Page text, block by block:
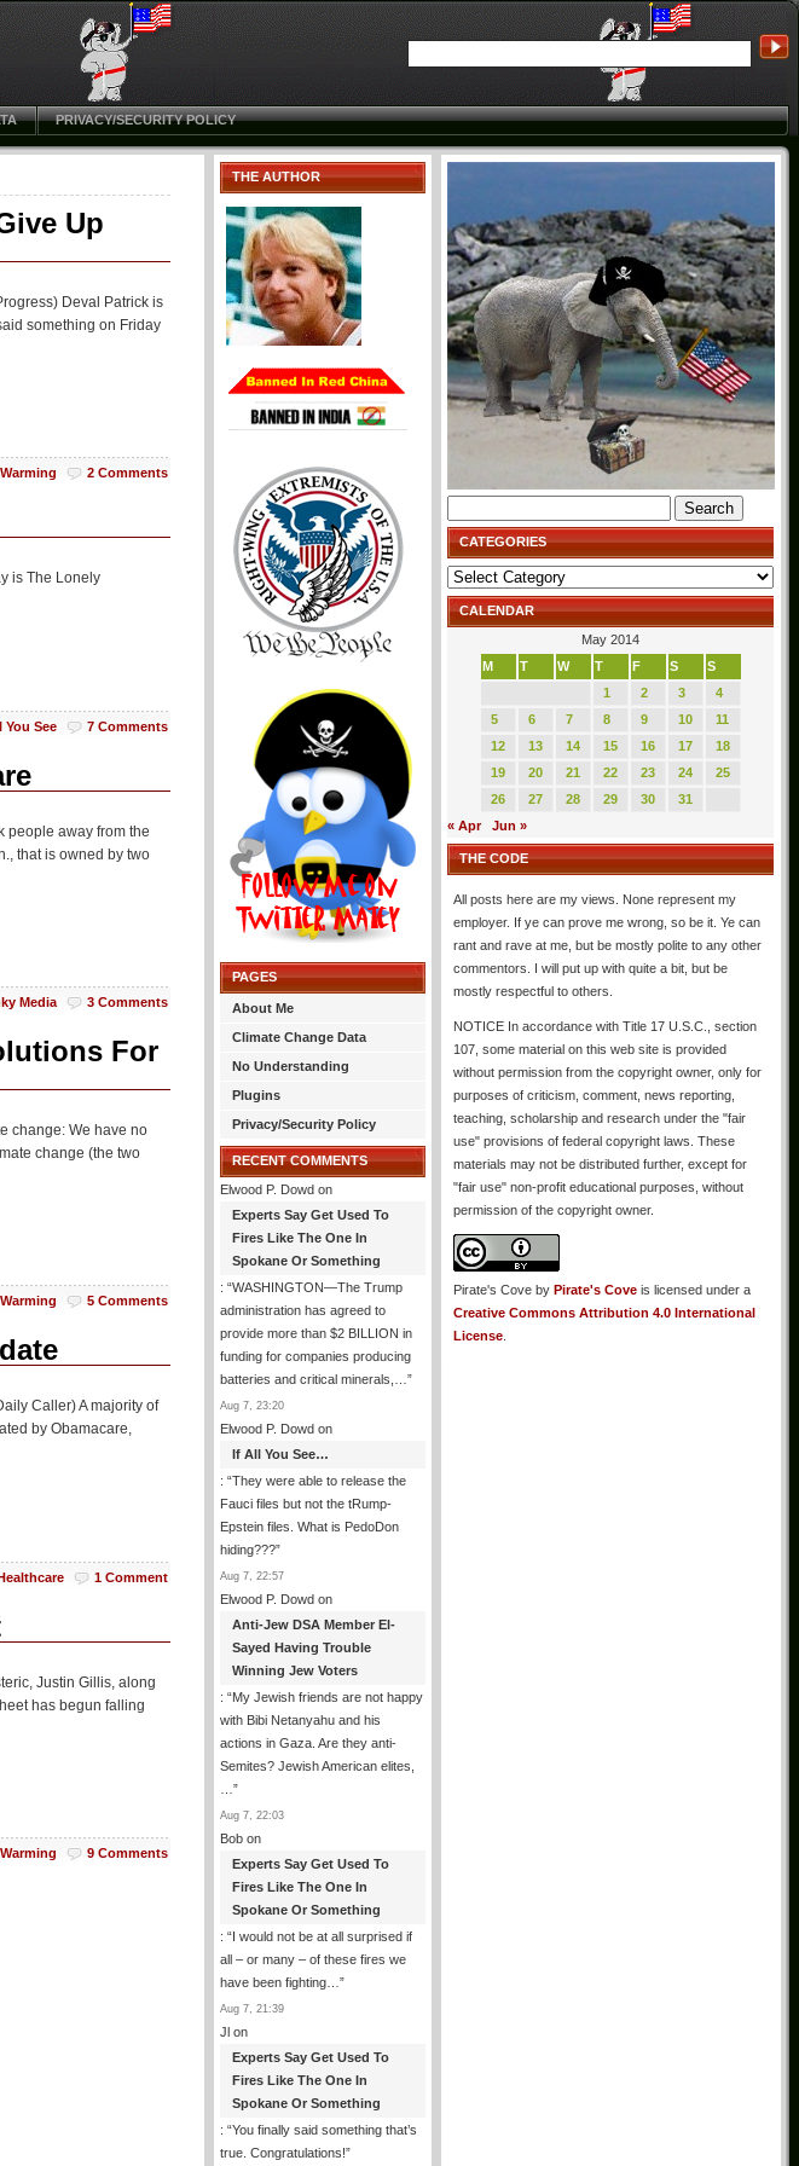
PRIVACY/SECURITY POLICY
Up
Deval Patrick is
something on Friday
2 Comments
is The Lonely
You See 7 Comments
people away from the
that is owned by two
Media 3 Comments
For
change: We have no
change (the two
5 Comments
Caller) A majority of
by Obamacare,
1 Comment
Justin Gillis, along
has begun falling
9 Comments
THE AUTHOR
PAGES
About Me
Climate Change Data
No Understanding
Plugins
Privacy/Security Policy
RECENT COMMENTS
Elwood P. Dowd on
Experts Say Get Used To
Fires Like The One In
Spokane Or Something
: “WASHINGTON—The Trump
administration has agreed to
provide more than $2 BILLION in
funding for companies producing
batteries and critical minerals,… ”
Aug 7, 23:20
Elwood P. Dowd on
If All You See…
: “They were able to release the
Fauci files but not the tRump-
Epstein files. What is PedoDon
hiding???”
Aug 7, 22:57
Elwood P. Dowd on
Anti-Jew DSA Member El-
Sayed Having Trouble
Winning Jew Voters
: “My Jewish friends are not happy
with Bibi Netanyahu and his
actions in Gaza. Are they anti-
Semites? Jewish American elites,
”
Aug 7, 22:03
Bob on
Experts Say Get Used To
Fires Like The One In
Spokane Or Something
: “I would not be at all surprised if
all – or many – of these fires we
have been fighting… ”
Aug 7, 21:39
Jl on
Experts Say Get Used To
Fires Like The One In
Spokane Or Something
: “You finally said something that’s
true. Congratulations!”
for:
CATEGORIES
Categories
CALENDAR
May 2014
M
T W T F S
S
1
2 3
4
5
6 7 8 9 10
11
12
13 14 15 16 17
18
19
20 21 22 23 24
25
26
27 28 29 30
31
« Apr
Jun »
THE CODE
All posts here are my views. None represent my
employer. If ye can prove me wrong, so be it. Ye can
rant and rave at me, but be mostly polite to any other
commentors. I will put up with quite a bit, but be
mostly respectful to others.
NOTICE In accordance with Title 17 U.S.C., section
107, some material on this web site is provided
without permission from the copyright owner, only for
purposes of criticism, comment, news reporting,
teaching, scholarship and research under the "fair
use" provisions of federal copyright laws. These
materials may not be distributed further, except for
"fair use" non-profit educational purposes, without
permission of the copyright owner.
Pirate's Cove by Pirate's Cove is licensed under a
Creative Commons Attribution 4.0 International
License